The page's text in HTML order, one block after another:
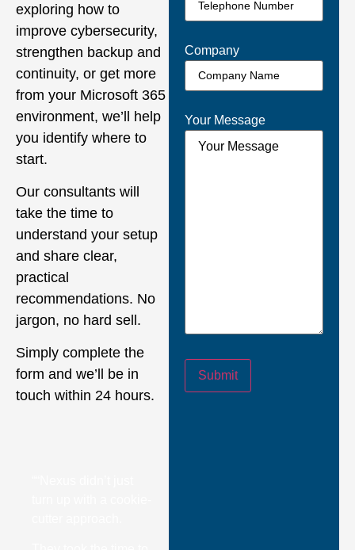
exploring how to
improve cybersecurity,
strengthen backup and
continuity, or get more
from your Microsoft 365
environment, we’ll help
you identify where to
start.
Our consultants will
take the time to
understand your setup
and share clear,
practical
recommendations. No
jargon, no hard sell.
Simply complete the
form and we’ll be in
touch within 24 hours.
Company
Your Message
Submit